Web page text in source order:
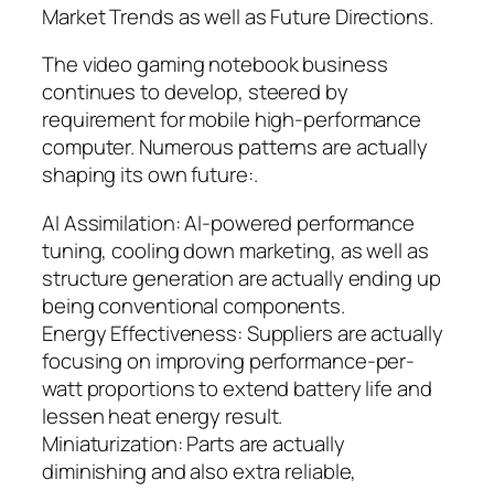
Market Trends as well as Future Directions.
The video gaming notebook business
continues to develop, steered by
requirement for mobile high-performance
computer. Numerous patterns are actually
shaping its own future:.
AI Assimilation: AI-powered performance
tuning, cooling down marketing, as well as
structure generation are actually ending up
being conventional components.
Energy Effectiveness: Suppliers are actually
focusing on improving performance-per-
watt proportions to extend battery life and
lessen heat energy result.
Miniaturization: Parts are actually
diminishing and also extra reliable,